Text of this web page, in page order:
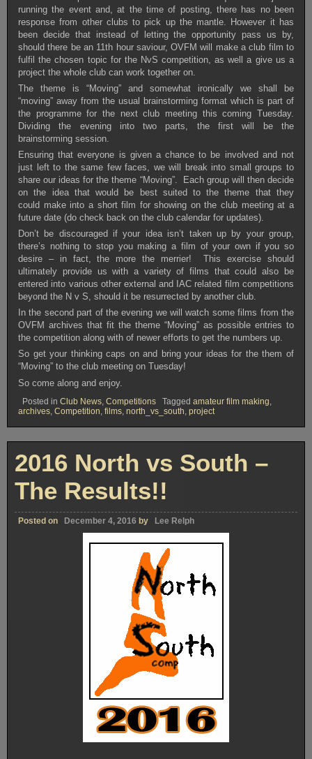
running the event and, at the time of posting, there has no been
response from other clubs to pick up the mantle. However it has
been decide that instead of letting the opportunity pass us by,
should there be an 11th hour saviour, OVFM will make a club film to
fulfil the chosen topic for the NvS competition, as well a give us a
project the whole club can work together on.
The theme is “Moving” and somewhat ironically we shall be
“moving” away from the usual brainstorming format which is part of
the programme for the next club meeting this coming Tuesday.
Dividing the evening into two parts, the first will be the
brainstorming session.
Ensuring that everyone is given a chance to be involved and not
just left to the same few faces, we will break into small groups to
share our ideas for the theme “Moving”. Each group will then decide
on the idea that would be best suited to the theme that they
could make into a short film for showing on the club meeting at a
future date (do check back on the club calendar for updates).
Don’t be discouraged if your idea isn’t taken up by your group,
there’s nothing to stop you making a film of your own if you so
desire – in fact, the more the merrier! This exercise should
ultimately provide us with a variety of films that could also be
entered into various other external and IAC related film competitions
beyond the N v S, should it be resurrected by another club.
In the second part of the evening we will watch some films from the
OVFM archives that fit the theme “Moving” as possible entries to
the competition along with of newer efforts to get the numbers up.
So get your thinking caps on and bring your ideas for the them of
“Moving” to the club meeting on Tuesday!
So come along and enjoy.
Posted in Club News Competitions Tagged amateur film making
archives Competition films north_vs_south project
2016 North vs South –
The Results!!
Posted on December 4, 2016 by Lee Relph